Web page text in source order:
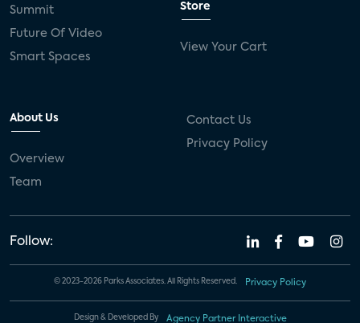
Summit
Future Of Video
Smart Spaces
Store
View Your Cart
About Us
Overview
Team
Contact Us
Privacy Policy
Follow:
© 2023-2026 Parks Associates. All Rights Reserved. Privacy Policy
Design & Developed By Agency Partner Interactive